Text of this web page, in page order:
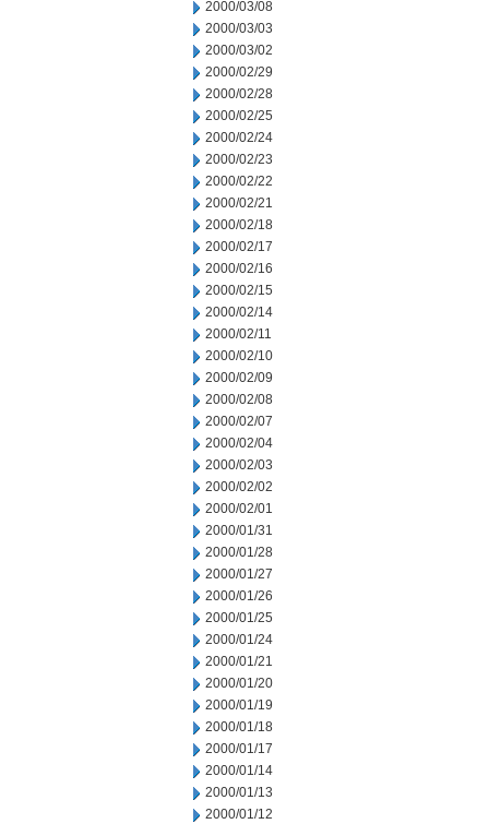
2000/03/08
2000/03/03
2000/03/02
2000/02/29
2000/02/28
2000/02/25
2000/02/24
2000/02/23
2000/02/22
2000/02/21
2000/02/18
2000/02/17
2000/02/16
2000/02/15
2000/02/14
2000/02/11
2000/02/10
2000/02/09
2000/02/08
2000/02/07
2000/02/04
2000/02/03
2000/02/02
2000/02/01
2000/01/31
2000/01/28
2000/01/27
2000/01/26
2000/01/25
2000/01/24
2000/01/21
2000/01/20
2000/01/19
2000/01/18
2000/01/17
2000/01/14
2000/01/13
2000/01/12